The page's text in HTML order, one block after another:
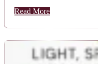
Read More